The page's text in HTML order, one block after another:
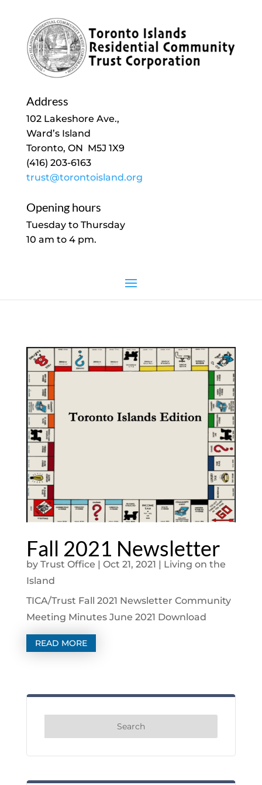
Address
102 Lakeshore Ave.,
Ward’s Island
Toronto, ON M5J 1X9
(416) 203-6163
trust@torontoisland.org
Opening hours
Tuesday to Thursday
10 am to 4 pm.
Fall 2021 Newsletter
by Trust Office Oct 21, 2021
Living on the
Island
TICA/Trust Fall 2021 Newsletter Community
Meeting Minutes June 2021 Download
READ MORE